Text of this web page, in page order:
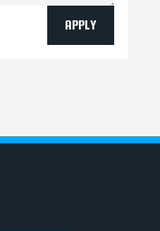
APPLY